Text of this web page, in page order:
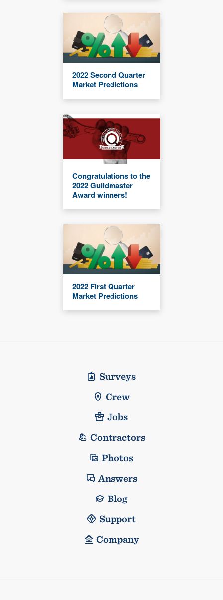
2022 Second Quarter
Market Predictions
Congratulations to the
2022 Guildmaster
Award winners!
2022 First Quarter
Market Predictions
Surveys
Crew
Jobs
Contractors
Photos
Answers
Blog
Support
Company